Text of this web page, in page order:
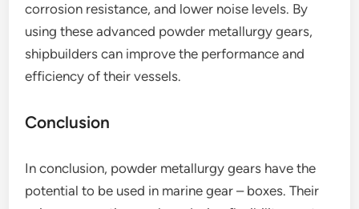
corrosion resistance, and lower noise levels. By
using these advanced powder metallurgy gears,
shipbuilders can improve the performance and
efficiency of their vessels.
Conclusion
In conclusion, powder metallurgy gears have the
potential to be used in marine gear – boxes. Their